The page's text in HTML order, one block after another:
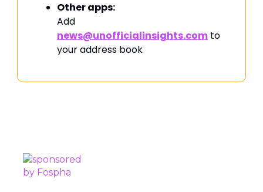
Other apps:
Add
news@unofficialinsights.com to
your address book